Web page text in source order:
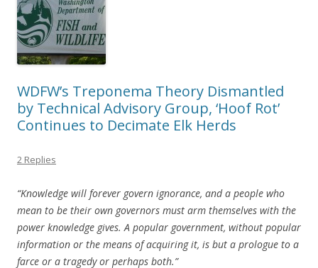
WDFW’s Treponema Theory Dismantled
by Technical Advisory Group, ‘Hoof Rot’
Continues to Decimate Elk Herds
2 Replies
“Knowledge will forever govern ignorance, and a people who
mean to be their own governors must arm themselves with the
power knowledge gives. A popular government, without popular
information or the means of acquiring it, is but a prologue to a
farce or a tragedy or perhaps both.”